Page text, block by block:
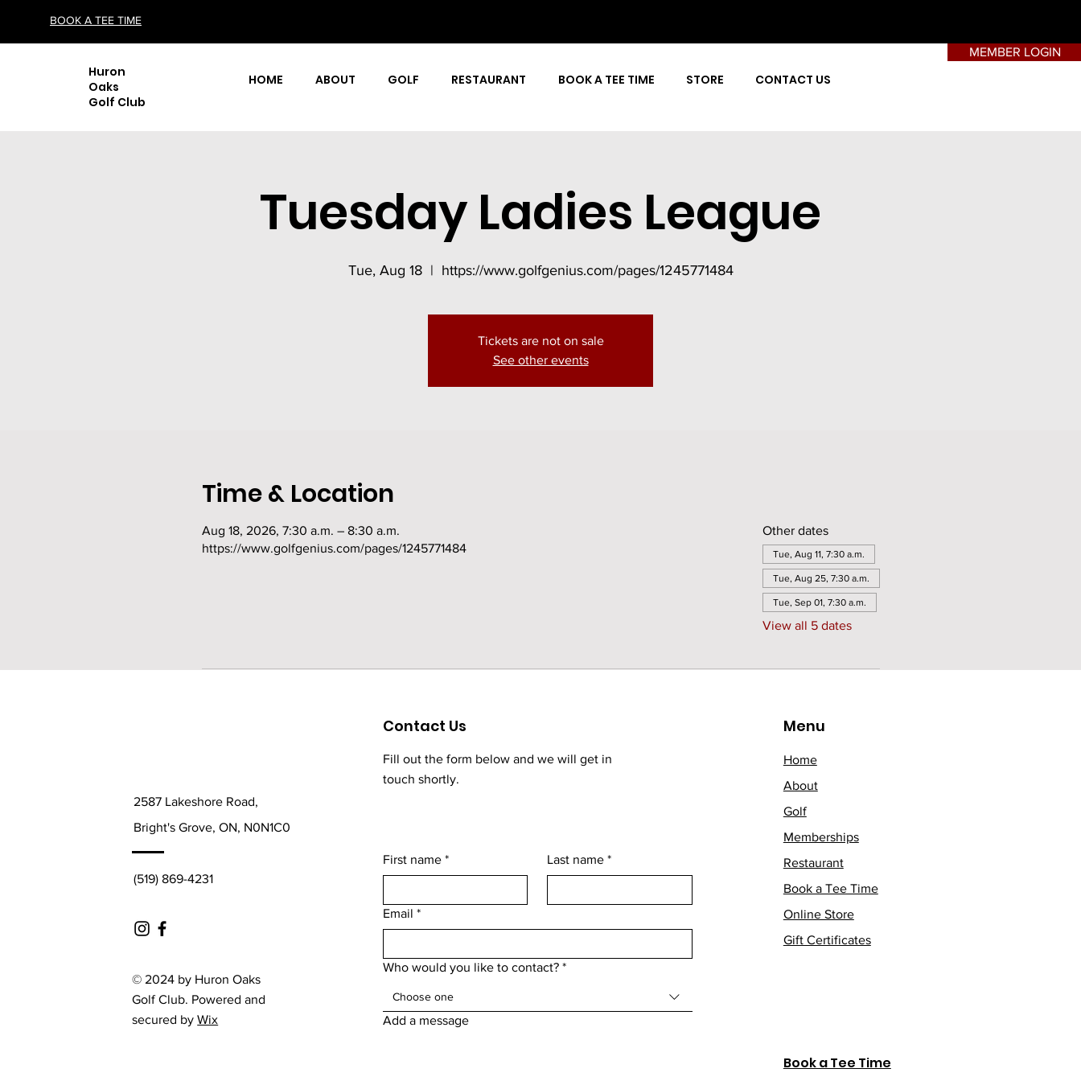
BOOK A TEE TIME
Huron
Oaks
Golf Club
HOME ABOUT GOLF RESTAURANT BOOK A TEE TIME STORE CONTACT US
MEMBER LOGIN
Tuesday Ladies League
Tue, Aug 18
  |
https://www.golfgenius.com/pages/1245771484
Tickets are not on sale
See other events
Time & Location
Aug 18, 2026, 7:30 a.m. – 8:30 a.m.
https://www.golfgenius.com/pages/1245771484
Other dates
Tue, Aug 11, 7:30 a.m.
Tue, Aug 25, 7:30 a.m.
Tue, Sep 01, 7:30 a.m.
View all 5 dates
2587 Lakeshore Road,
Bright's Grove, ON, N0N1C0
(519) 869-4231
© 2024 by Huron Oaks
Golf Club. Powered and
secured byWix
Contact Us
Fill out the form below and we will get in
touch shortly.
First name * Last name *
Email *
Who would you like to contact? *
Choose one
Add a message
Menu
Home
About
Golf
Memberships
Restaurant
Book a Tee Time
Online Store
Gift Certificates
Book a Tee Time